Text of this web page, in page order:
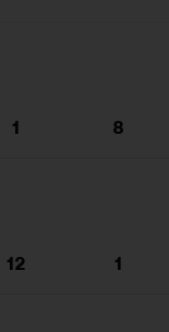
1 8
12 1